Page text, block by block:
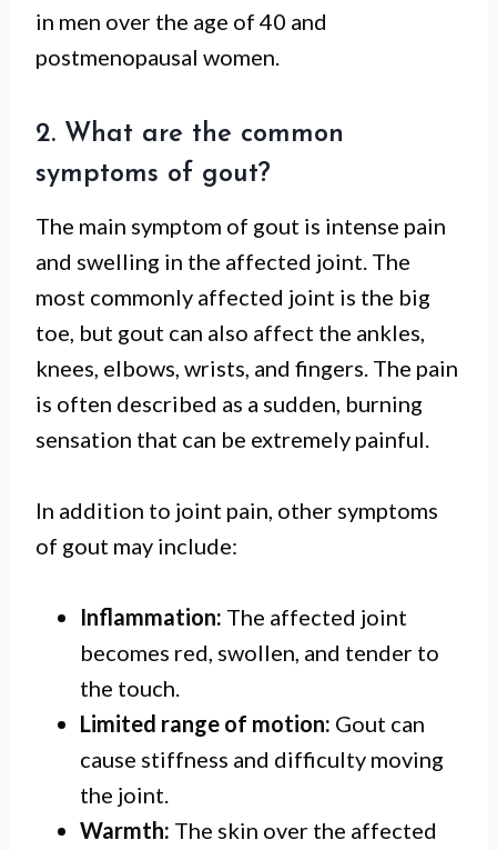
in men over the age of 40 and
postmenopausal women.
2. What are the common
symptoms of gout?
The main symptom of gout is intense pain
and swelling in the affected joint. The
most commonly affected joint is the big
toe, but gout can also affect the ankles,
knees, elbows, wrists, and fingers. The pain
is often described as a sudden, burning
sensation that can be extremely painful.
In addition to joint pain, other symptoms
of gout may include:
Inflammation: The affected joint
becomes red, swollen, and tender to
the touch.
Limited range of motion: Gout can
cause stiffness and difficulty moving
the joint.
Warmth: The skin over the affected